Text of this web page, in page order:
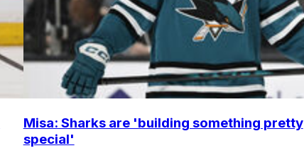
Misa: Sharks are 'building something pretty
special'